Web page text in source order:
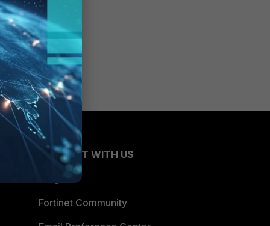
CONNECT WITH US
Fortinet Community